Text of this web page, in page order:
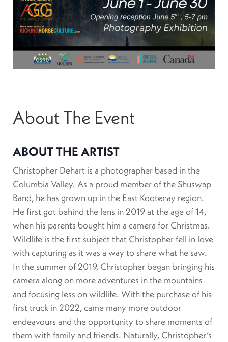
About The Event
ABOUT THE ARTIST
Christopher Dehart is a photographer based in the
Columbia Valley. As a proud member of the Shuswap
Band, he has grown up in the East Kootenay region.
He first got behind the lens in 2019 at the age of 14,
when his parents bought him a camera for Christmas.
Wildlife is the first subject that Christopher fell in love
with capturing as it was a way to share what he saw.
In the summer of 2019, Christopher began bringing his
camera along on more adventures in the mountains
and focusing less on wildlife. With the purchase of his
first truck in 2022, came many more outdoor
endeavours and the opportunity to share moments of
them with family and friends. Naturally, Christopher’s